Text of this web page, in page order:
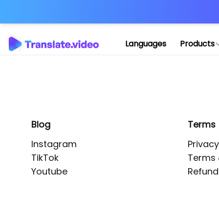
Languages Products
Blog
Instagram
TikTok
Youtube
Terms
Terms